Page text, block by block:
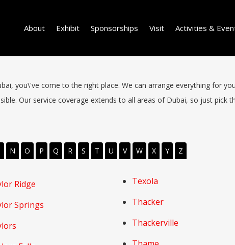
About Exhibit Sponsorships Visit Activities &
you\'ve come to the right place. We can arrange everything for
Our service coverage extends to all areas of Dubai, so just
N O P Q R S T U V W X Y Z
Ridge
Springs
Texola
Thacker
Thackerville